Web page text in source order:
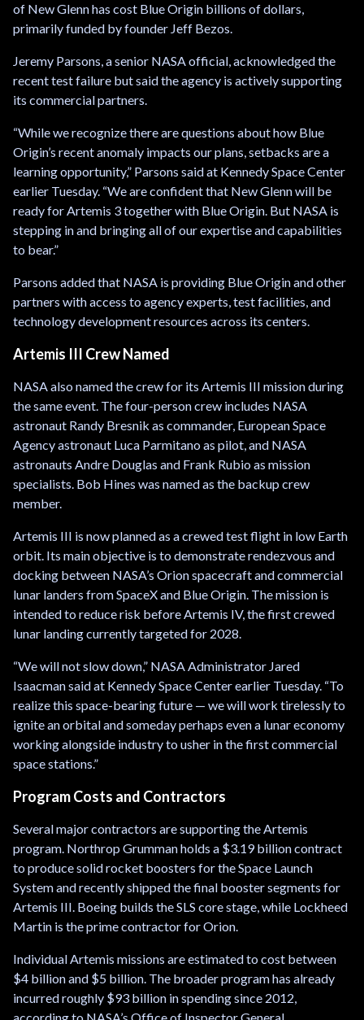
of New Glenn has cost Blue Origin billions of dollars,
primarily funded by founder Jeff Bezos.
Jeremy Parsons, a senior NASA official, acknowledged the
recent test failure but said the agency is actively supporting
its commercial partners.
“While we recognize there are questions about how Blue
Origin’s recent anomaly impacts our plans, setbacks are a
learning opportunity,” Parsons said at Kennedy Space Center
earlier Tuesday. “We are confident that New Glenn will be
ready for Artemis 3 together with Blue Origin. But NASA is
stepping in and bringing all of our expertise and capabilities
to bear.”
Parsons added that NASA is providing Blue Origin and other
partners with access to agency experts, test facilities, and
technology development resources across its centers.
Artemis III Crew Named
NASA also named the crew for its Artemis III mission during
the same event. The four-person crew includes NASA
astronaut Randy Bresnik as commander, European Space
Agency astronaut Luca Parmitano as pilot, and NASA
astronauts Andre Douglas and Frank Rubio as mission
specialists. Bob Hines was named as the backup crew
member.
Artemis III is now planned as a crewed test flight in low Earth
orbit. Its main objective is to demonstrate rendezvous and
docking between NASA’s Orion spacecraft and commercial
lunar landers from SpaceX and Blue Origin. The mission is
intended to reduce risk before Artemis IV, the first crewed
lunar landing currently targeted for 2028.
“We will not slow down,” NASA Administrator Jared
Isaacman said at Kennedy Space Center earlier Tuesday. “To
realize this space-bearing future — we will work tirelessly to
ignite an orbital and someday perhaps even a lunar economy
working alongside industry to usher in the first commercial
space stations.”
Program Costs and Contractors
Several major contractors are supporting the Artemis
program. Northrop Grumman holds a $3.19 billion contract
to produce solid rocket boosters for the Space Launch
System and recently shipped the final booster segments for
Artemis III. Boeing builds the SLS core stage, while Lockheed
Martin is the prime contractor for Orion.
Individual Artemis missions are estimated to cost between
$4 billion and $5 billion. The broader program has already
incurred roughly $93 billion in spending since 2012,